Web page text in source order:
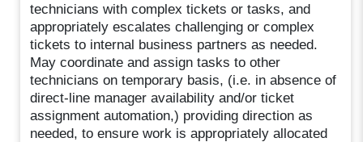
technicians with complex tickets or tasks, and
appropriately escalates challenging or complex
tickets to internal business partners as needed.
May coordinate and assign tasks to other
technicians on temporary basis, (i.e. in absence of
direct-line manager availability and/or ticket
assignment automation,) providing direction as
needed, to ensure work is appropriately allocated